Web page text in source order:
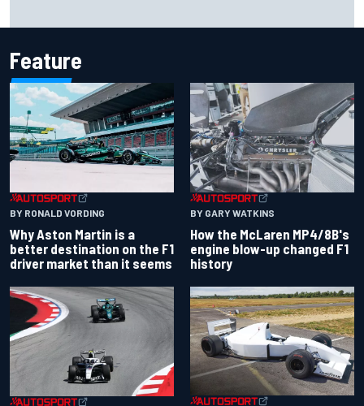
Feature
BY RONALD VORDING
Why Aston Martin is a
better destination on the F1
driver market than it seems
BY GARY WATKINS
How the McLaren MP4/8B's
engine blow-up changed F1
history